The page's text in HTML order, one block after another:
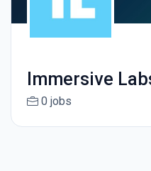
Immersive
0 jobs